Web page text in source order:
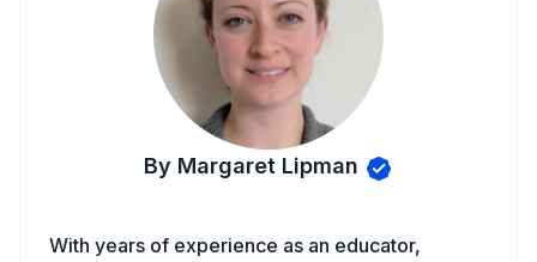
By Margaret Lipman
With years of experience as an educator,